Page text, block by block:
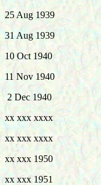
25 Aug
31 Aug
10 Oct
11 Nov
2 Dec
xx xxx
xx xxx xxxx
xx xxx
xx xxx 1951